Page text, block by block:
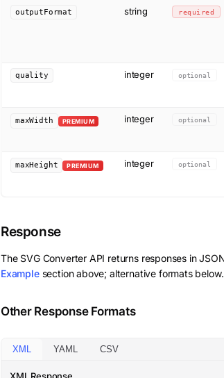
outputFormat string required
quality integer optional
maxWidth PREMIUM integer optional
maxHeight PREMIUM integer optional
Response
The SVG Converter API returns responses in
Examplesection above; alternative formats below.
Other Response Formats
XML YAML CSV
XML Response